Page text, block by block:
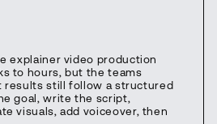
explainer video production
to hours, but the teams
results still follow a structured
goal, write the script,
visuals, add voiceover, then